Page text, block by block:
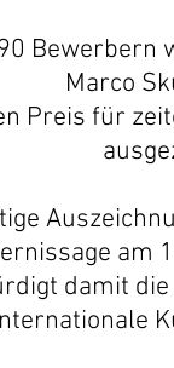
Bewerbern
Marco
Preis für
am
damit